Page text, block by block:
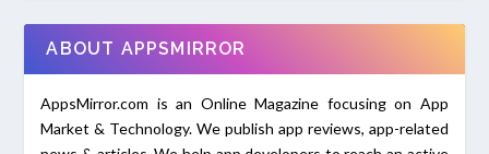
ABOUT APPSMIRROR
AppsMirror.com is an Online Magazine focusing on App
Market & Technology. We publish app reviews, app-related